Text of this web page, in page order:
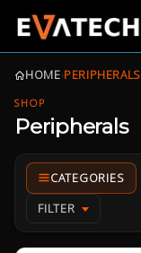
HOME›PERIPHERALS
SHOP
Peripherals
FILTER